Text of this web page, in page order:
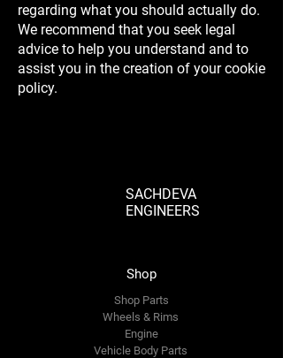
regarding what you should actually do.
We recommend that you seek legal
advice to help you understand and to
assist you in the creation of your cookie
policy.
SACHDEVA
ENGINEERS
Shop
Shop Parts
Wheels & Rims
Engine
Vehicle Body Parts